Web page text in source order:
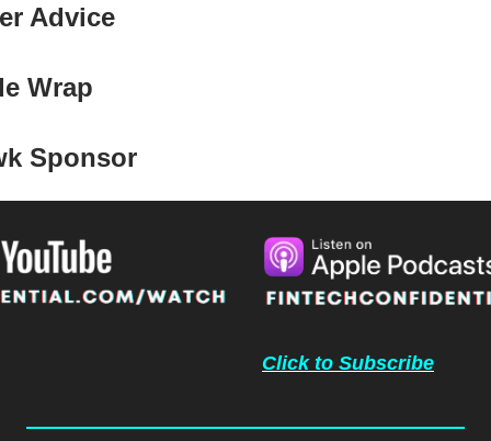
Advice
Wrap
Sponsor
Click to Subscribe